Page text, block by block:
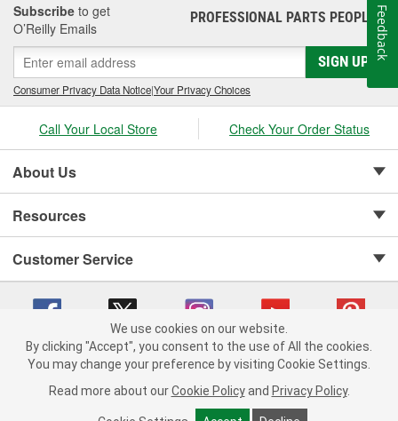
Subscribe to get
O’Reilly Emails
PROFESSIONAL PARTS PEOPLE®
SIGN UP
Consumer Privacy Data Notice|Your Privacy Choices
Call Your Local Store Check Your Order Status
About Us
Resources
Customer Service
Copyright © 2008-2026 O'Reilly Auto Parts v 75915cd62 (kfd76) cv1622
Consumer Privacy Data Notice |
California Transparency in Supply Chain Act
Order & Shipping FAQs
Feedback
We use cookies on our website.
By clicking "Accept", you consent to the use of All the cookies.
You may change your preference by visiting Cookie Settings.
Read more about our Cookie Policy and Privacy Policy.